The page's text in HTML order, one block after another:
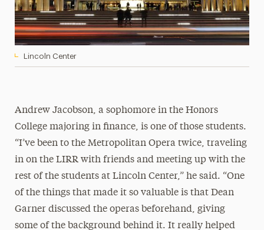
Lincoln Center
Andrew Jacobson, a sophomore in the Honors
College majoring in finance, is one of those students.
“I’ve been to the Metropolitan Opera twice, traveling
in on the LIRR with friends and meeting up with the
rest of the students at Lincoln Center,” he said. “One
of the things that made it so valuable is that Dean
Garner discussed the operas beforehand, giving
some of the background behind it. It really helped